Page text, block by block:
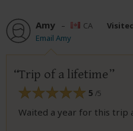
Amy – CA
Email Amy
Trip of a lifetime
5 /5
Waited a year for this trip